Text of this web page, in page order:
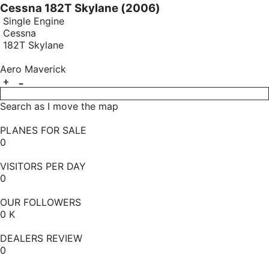
Cessna 182T Skylane (2006)
Single Engine
Cessna
182T Skylane
Aero Maverick
Search as I move the map
PLANES FOR SALE
0
VISITORS PER DAY
0
OUR FOLLOWERS
0 K
DEALERS REVIEW
0